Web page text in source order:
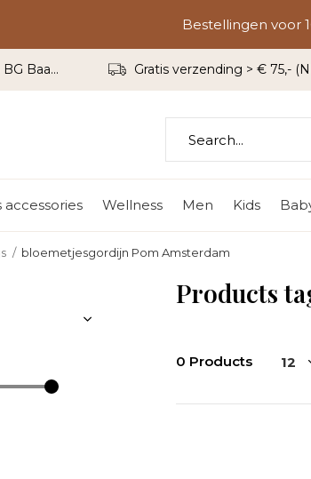
Wellness Men Kids
Baarn Gratis verzending > € 75,-
Bestellingen voor
bloemetjesgordijn Pom Amsterdam
Products
0 Products